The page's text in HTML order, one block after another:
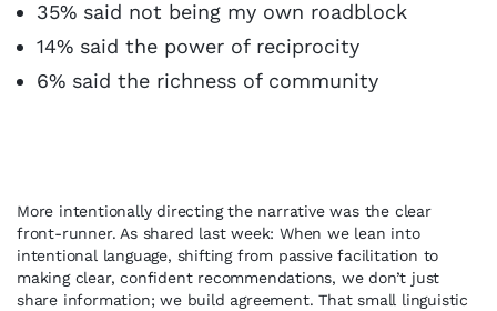
35% said not being my own roadblock
14% said the power of reciprocity
6% said the richness of community
More intentionally directing the narrative was the clear
front-runner. As shared last week: When we lean into
intentional language, shifting from passive facilitation to
making clear, confident recommendations, we don’t just
share information; we build agreement. That small linguistic